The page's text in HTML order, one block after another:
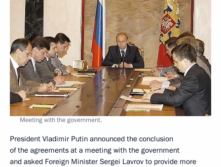
Meeting with the government.
President Vladimir Putin announced the conclusion
of the agreements at a meeting with the government
and asked Foreign Minister Sergei Lavrov to provide more